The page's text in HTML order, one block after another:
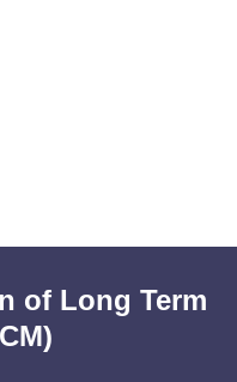
of Long Term